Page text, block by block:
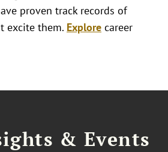
proven track records of
excite them. Explore career
& Events